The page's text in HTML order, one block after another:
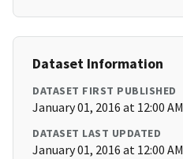
Dataset Information
DATASET FIRST PUBLISHED
January 01, 2016 at 12:00 AM
DATASET LAST UPDATED
January 01, 2016 at 12:00 AM